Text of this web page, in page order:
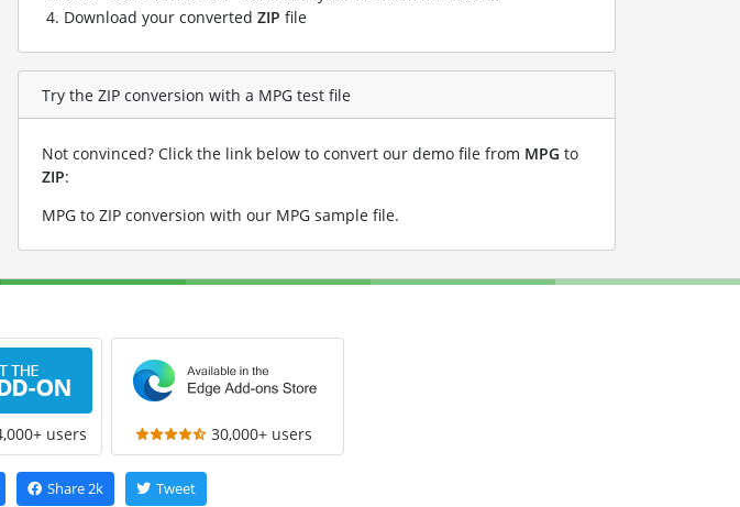
Download your converted ZIP file
Try the ZIP conversion with a MPG test file
Not convinced? Click the link below to convert our demo file from MPG to
ZIP:
MPG to ZIP conversion with our MPG sample file.
users 30,000+ users
Share2k Tweet